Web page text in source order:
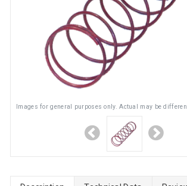
Images for general purposes only. Actual may be